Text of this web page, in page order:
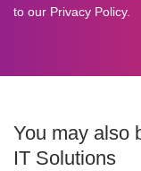
to our Privacy Policy.
You may also
IT Solutions